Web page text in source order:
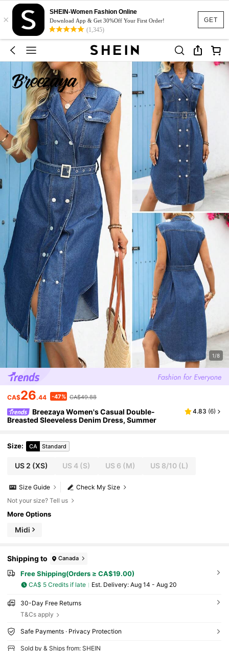
GET
×
SHEIN-Women Fashion Online
Download App & Get 30%Off Your First Order!
(1,345)
1/8
CA$26.44 -47% CA$49.88
Breezaya Women's Casual Double-
Breasted Sleeveless Denim Dress, Summer
4.83 (6)
Size: CA Standard
US 2 (XS) US 4 (S) US 6 (M) US 8/10(L)
Check My Size
Size Guide
Not your size? Tell us
More Options
Midi
Shipping to Canada
Free Shipping(Orders ≥ CA$19.00)
CA$ 5 Credits if late ​Est. Delivery: Aug 14 - Aug 20
30-Day Free Returns
T&Cs apply
Safe Payments · Privacy Protection
Sold by & Ships from: SHEIN